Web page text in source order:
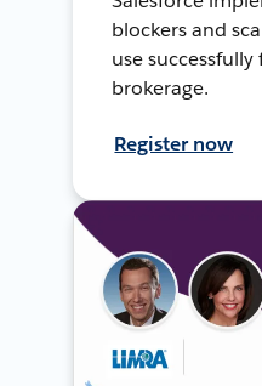
blockers and
use
brokerage.
Register now